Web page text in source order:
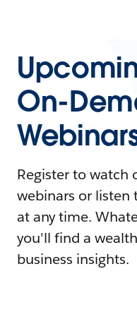
On-
Register to watch
webinars or listen
at any time.
you'll find a
business insights.